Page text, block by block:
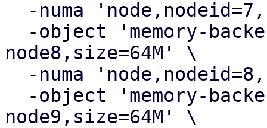
node8,size=64M' \
node9,size=64M' \